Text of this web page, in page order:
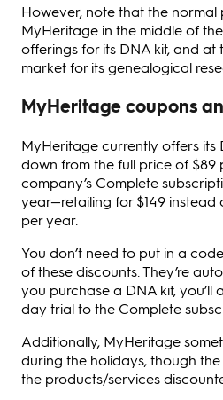
However, note that the normal
MyHeritage in the middle of
offerings for its DNA kit, and at
market for its genealogical
MyHeritage coupons
MyHeritage currently offers its
down from the full price of $89
company’s Complete
year—retailing for $149 instead
per year.
You don’t need to put in a
of these discounts. They’re
you purchase a DNA kit, you’ll
day trial to the Complete
Additionally, MyHeritage
during the holidays, though
the products/services